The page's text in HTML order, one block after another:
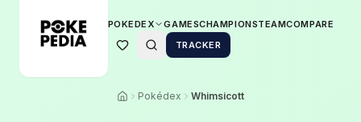
POKEDEX GAMESCHAMPIONSTEAMCOMPARE
TRACKER
Pokédex Whimsicott